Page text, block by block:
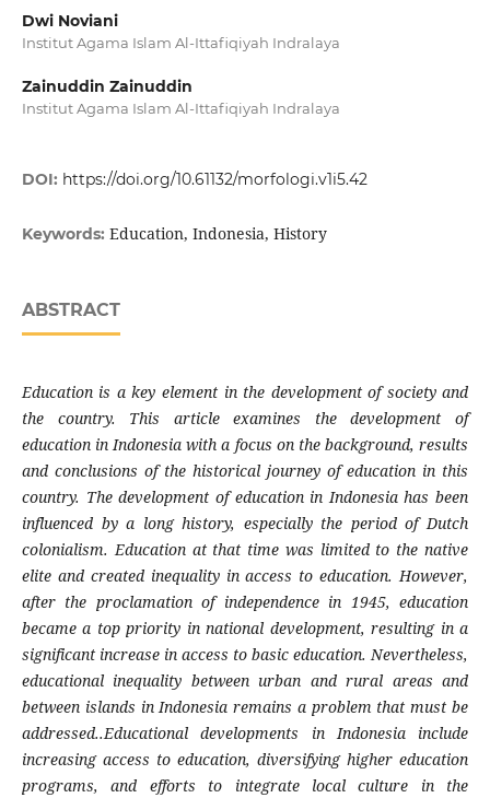
Dwi Noviani
Institut Agama Islam Al-Ittafiqiyah Indralaya
Zainuddin Zainuddin
Institut Agama Islam Al-Ittafiqiyah Indralaya
DOI: https://doi.org/10.61132/morfologi.v1i5.42
Keywords: Education, Indonesia, History
ABSTRACT
Education is a key element in the development of society and
the country. This article examines the development of
education in Indonesia with a focus on the background, results
and conclusions of the historical journey of education in this
country. The development of education in Indonesia has been
influenced by a long history, especially the period of Dutch
colonialism. Education at that time was limited to the native
elite and created inequality in access to education. However,
after the proclamation of independence in 1945, education
became a top priority in national development, resulting in a
significant increase in access to basic education. Nevertheless,
educational inequality between urban and rural areas and
between islands in Indonesia remains a problem that must be
addressed..Educational developments in Indonesia include
increasing access to education, diversifying higher education
programs, and efforts to integrate local culture in the